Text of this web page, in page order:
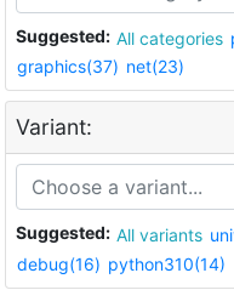
Suggested: All categories
graphics(37) net(23)
Variant:
Suggested: All variants
debug(16) python310(14)